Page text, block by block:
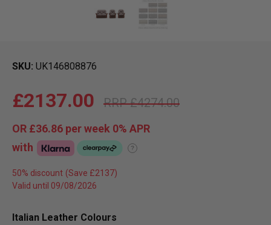
SKU UK146808876
£4274.00
£2137.00
OR £36.86 per week 0% APR
with
?
50% discount
Valid until 09/08/2026
Italian Leather Colours